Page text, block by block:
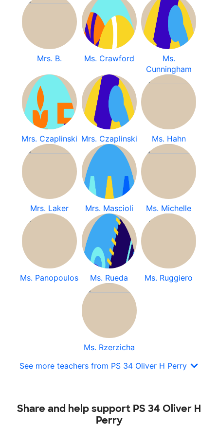
Mrs. B. Ms. Crawford
Ms.
Cunningham
Mrs. Czaplinski Mrs. Czaplinski Ms. Hahn
Mrs. Laker Mrs. Mascioli Ms. Michelle
Ms. Panopoulos Ms. Rueda Ms. Ruggiero
Ms. Rzerzicha
See more teachers from PS 34 Oliver H Perry
Share and help support PS 34 Oliver H
Perry